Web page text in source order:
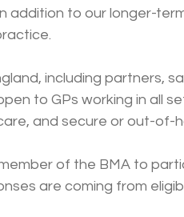
addition to our longer-
including partners,
to GPs working in all
and secure or out-of-
of the BMA to
are coming from